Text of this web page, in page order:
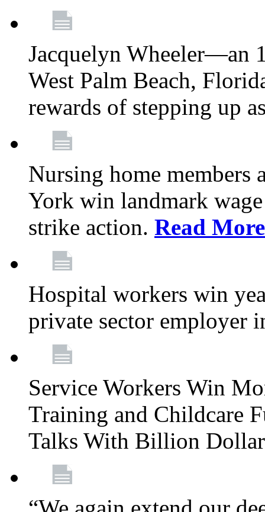
Jacquelyn Wheeler—an
West Palm Beach,
rewards of stepping up
Nursing home members
York win landmark
strike action. Read More
Hospital workers win
private sector employer
Service Workers Win
Training and Childcare
Talks With Billion